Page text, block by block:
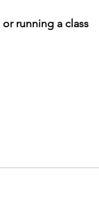
running a class